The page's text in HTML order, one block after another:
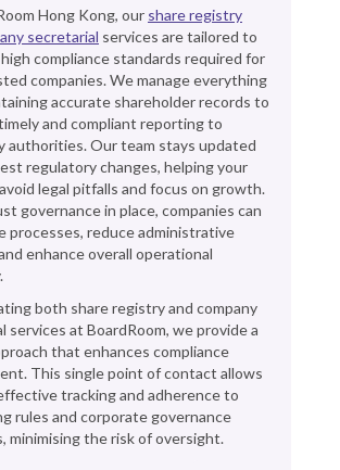
Hong Kong, our share registry
secretarial services are tailored to
compliance standards required for
companies. We manage everything
accurate shareholder records to
and compliant reporting to
authorities. Our team stays updated
regulatory changes, helping your
legal pitfalls and focus on growth.
governance in place, companies can
processes, reduce administrative
enhance overall operational
both share registry and company
services at BoardRoom, we provide a
that enhances compliance
This single point of contact allows
tracking and adherence to
rules and corporate governance
minimising the risk of oversight.